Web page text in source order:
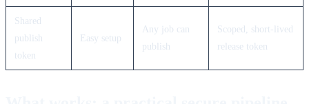
Shared
publish
token
Easy setup
Any job can
publish
Scoped, short-lived
release token